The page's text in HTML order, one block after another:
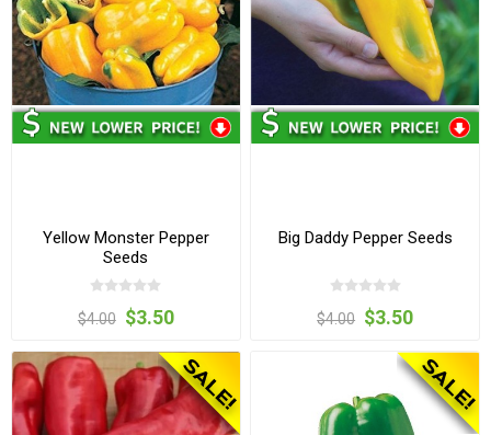
Yellow Monster Pepper
Seeds
$4.00 $3.50
Big Daddy Pepper Seeds
$4.00 $3.50